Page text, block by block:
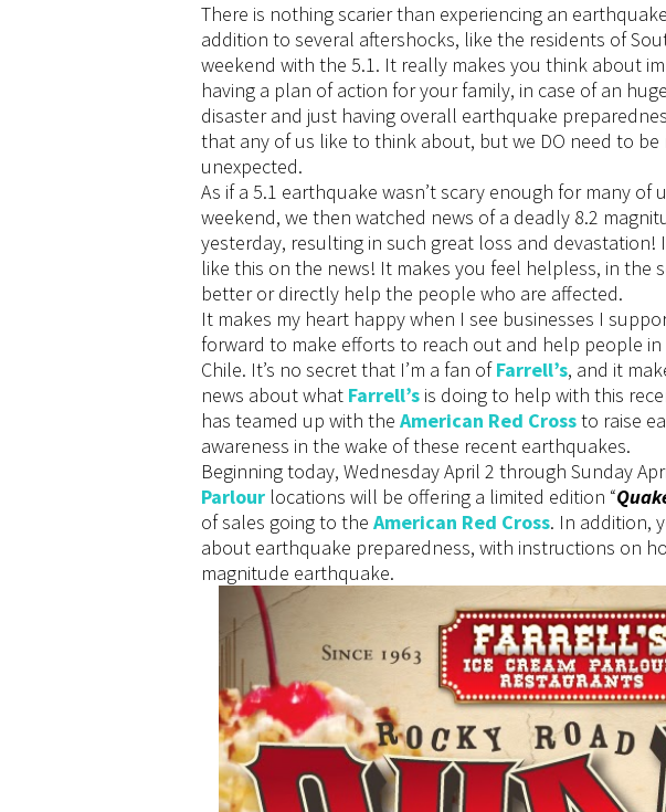
There is nothing scarier than experiencing an
addition to several aftershocks, like the residents of
weekend with the 5.1. It really makes you think about
having a plan of action for your family, in case of an
disaster and just having overall earthquake
that any of us like to think about, but we DO need to be
unexpected.
As if a 5.1 earthquake wasn’t scary enough for many of
weekend, we then watched news of a deadly 8.2
yesterday, resulting in such great loss and devastation!
like this on the news! It makes you feel helpless, in the
better or directly help the people who are affected.
It makes my heart happy when I see businesses I
forward to make efforts to reach out and help people
Chile. It’s no secret that I’m a fan ofFarrell’s, and it
news about what Farrell’s is doing to help with this
has teamed up with the American Red Crossto raise
awareness in the wake of these recent earthquakes.
Beginning today, Wednesday April 2 through Sunday
Parlour locations will be offering a limited edition “
of sales going to the American Red Cross. In addition,
about earthquake preparedness, with instructions on
magnitude earthquake.